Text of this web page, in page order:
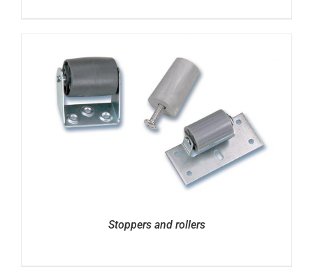
Stoppers and rollers